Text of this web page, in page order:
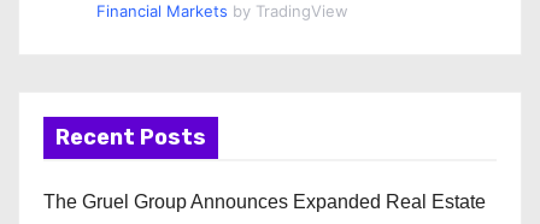
Financial Markets by TradingView
Recent Posts
The Gruel Group Announces Expanded Real Estate